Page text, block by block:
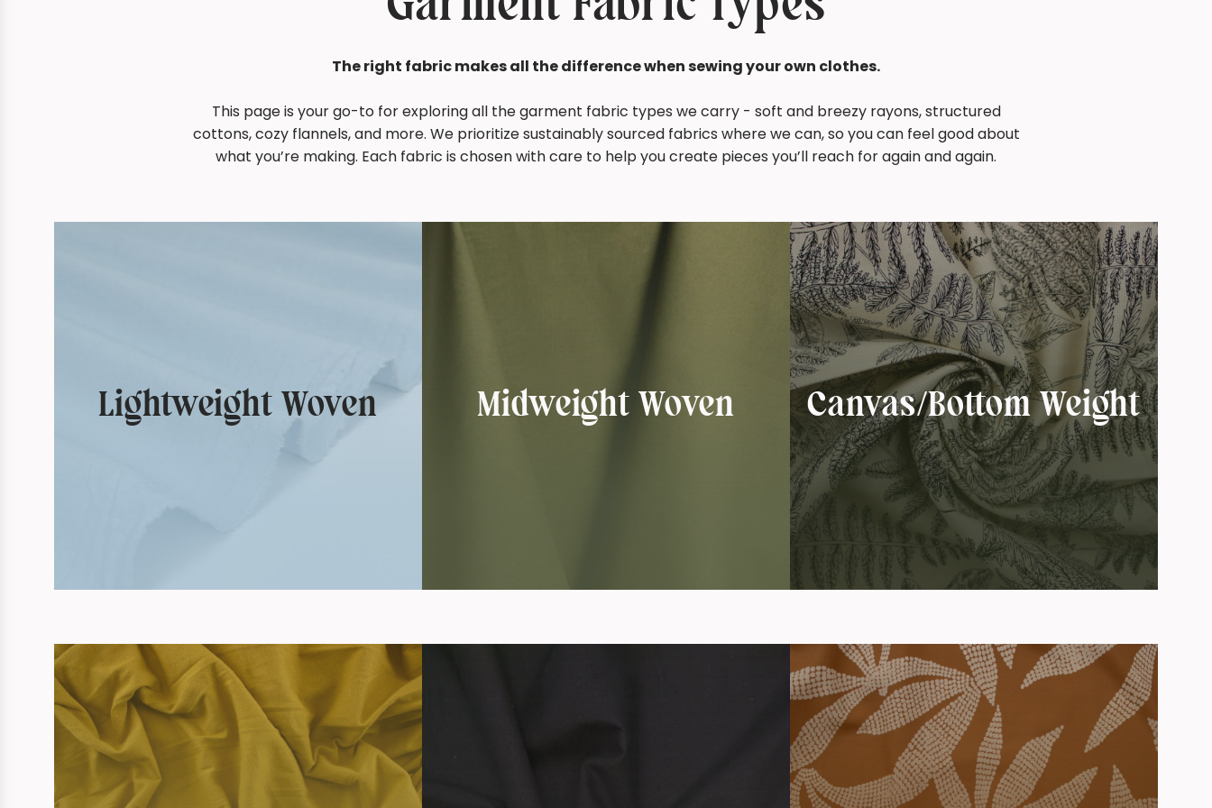
The right fabric makes all the difference when sewing your own clothes.
This page is your go-to for exploring all the garment fabric types we carry - soft and breezy rayons, structured
cottons, cozy flannels, and more. We prioritize sustainably sourced fabrics where we can, so you can feel good about
what you’re making. Each fabric is chosen with care to help you create pieces you’ll reach for again and again.
Lightweight Woven Midweight Woven Canvas/Bottom Weight